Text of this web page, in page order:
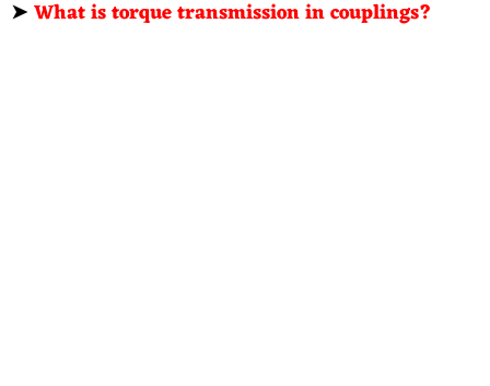
➤What is torque transmission in couplings?